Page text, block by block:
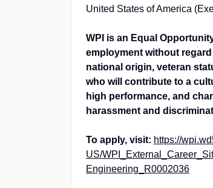
United States of America
WPI is an Equal
employment without
national origin, veteran
who will contribute to a
high performance, and
harassment and
To apply, visit: https://
US/
Engineering_R0002036